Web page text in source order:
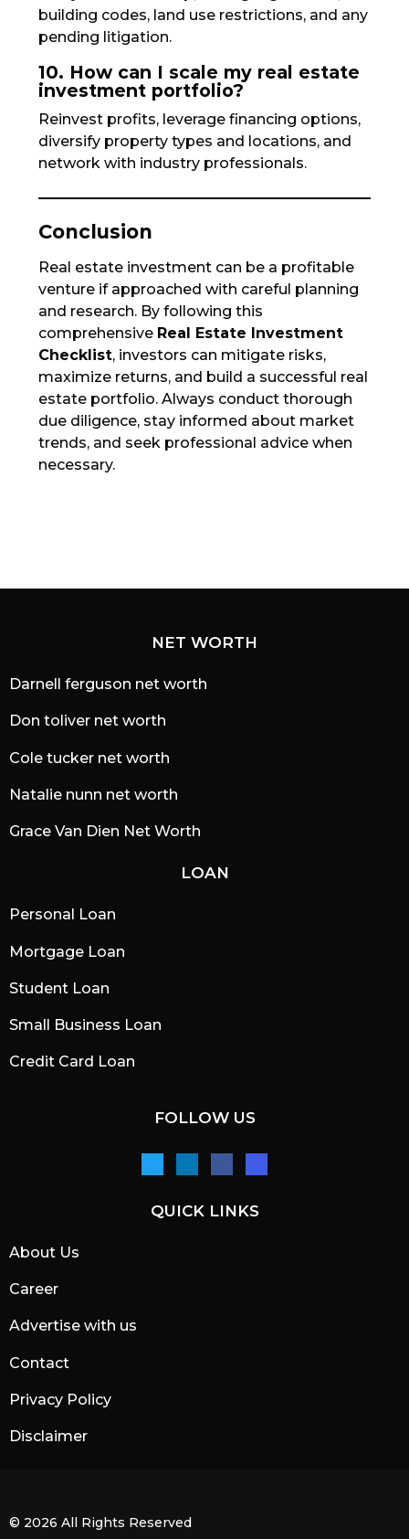
building codes, land use restrictions, and any
pending litigation.
10. How can I scale my real estate
investment portfolio?
Reinvest profits, leverage financing options,
diversify property types and locations, and
network with industry professionals.
Conclusion
Real estate investment can be a profitable
venture if approached with careful planning
and research. By following this
comprehensive Real Estate Investment
Checklist, investors can mitigate risks,
maximize returns, and build a successful real
estate portfolio. Always conduct thorough
due diligence, stay informed about market
trends, and seek professional advice when
necessary.
NET WORTH
Darnell ferguson net worth
Don toliver net worth
Cole tucker net worth
Natalie nunn net worth
Grace Van Dien Net Worth
LOAN
Personal Loan
Mortgage Loan
Student Loan
Small Business Loan
Credit Card Loan
FOLLOW US
QUICK LINKS
About Us
Career
Advertise with us
Contact
Privacy Policy
Disclaimer
© 2026 All Rights Reserved